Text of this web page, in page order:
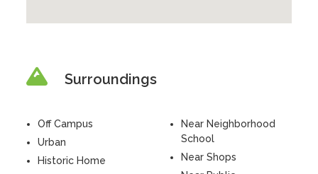
Surroundings
Off Campus
Urban
Historic Home
Near Neighborhood
School
Near Shops